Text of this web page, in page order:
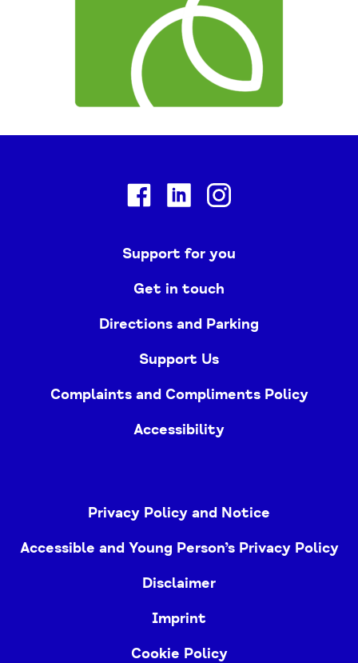
FacebookLinkedin
Support for you
Get in touch
Directions and Parking
Support Us
Complaints and Compliments Policy
Accessibility
Privacy Policy and Notice
Accessible and Young Person’s Privacy Policy
Disclaimer
Imprint
Cookie Policy